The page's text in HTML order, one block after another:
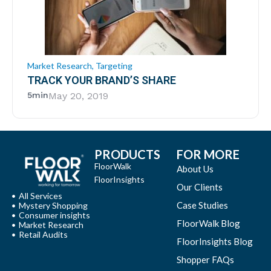
Market Research, Targeting
TRACK YOUR BRAND’S SHARE
5minMay 20, 2019
All Services
Mystery Shopping
Consumer insights
Market Research
Retail Audits
PRODUCTS
FloorWalk
FloorInsights
FOR MORE
About Us
Our Clients
Case Studies
FloorWalk Blog
FloorInsights Blog
Shopper FAQs